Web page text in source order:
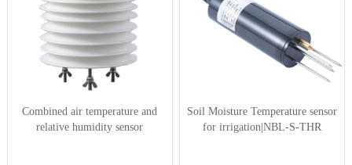
Combined air temperature and
relative humidity sensor
Soil Moisture Temperature sensor
for irrigation|NBL-S-THR